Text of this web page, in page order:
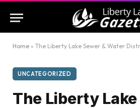
Home » The Liberty Lake Sewer & Water District 1 has completely lifted the boil
UNCATEGORIZED
The Liberty Lake